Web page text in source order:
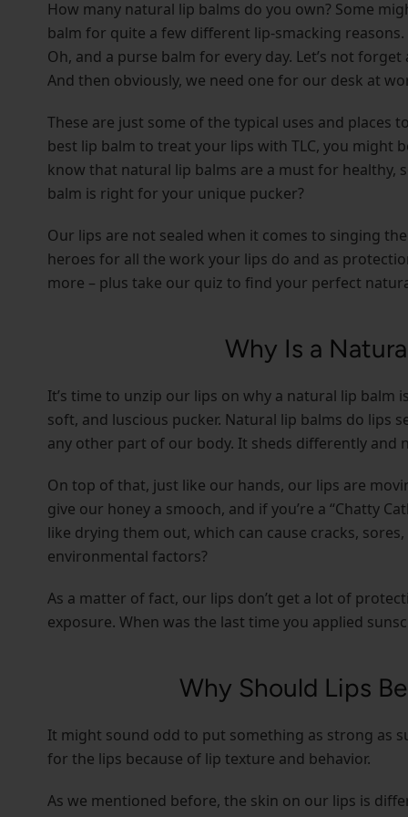
How many natural lip balms do you own? Some
balm for quite a few different lip-smacking
Oh, and a purse balm for every day. Let’s not
And then obviously, we need one for our desk at
These are just some of the typical uses and places
best lip balm to treat your lips with TLC, you might
know that natural lip balms are a must for healthy,
balm is right for your unique pucker?
Our lips are not sealed when it comes to singing
heroes for all the work your lips do and as
more – plus take our quiz to find your perfect
Why Is a
It’s time to unzip our lips on why a natural lip
soft, and luscious pucker. Natural lip balms do lips
any other part of our body. It sheds differently and
On top of that, just like our hands, our lips are
give our honey a smooch, and if you’re a “Chatty
like drying them out, which can cause cracks,
environmental factors?
As a matter of fact, our lips don’t get a lot of
exposure. When was the last time you applied
Why Should Lips
It might sound odd to put something as strong as
for the lips because of lip texture and behavior.
As we mentioned before, the skin on our lips is